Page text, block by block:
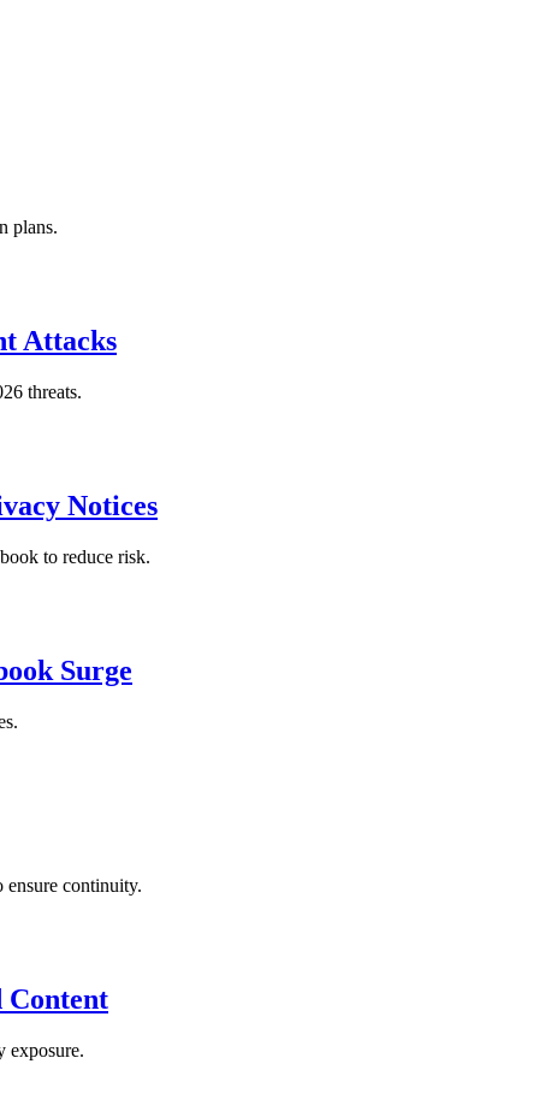
plans.
Attacks
threats.
Notices
to reduce risk.
Surge
continuity.
Content
exposure.